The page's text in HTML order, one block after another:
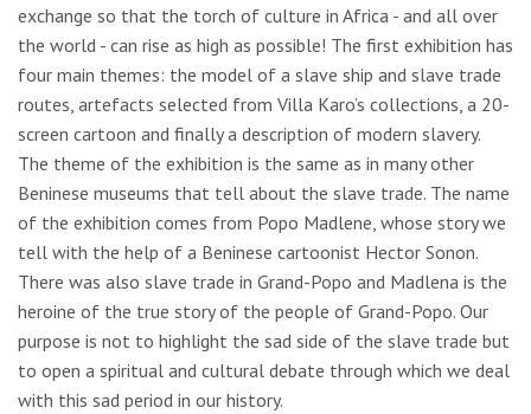
exchange so that the torch of culture in Africa - and all over
the world - can rise as high as possible! The first exhibition has
four main themes: the model of a slave ship and slave trade
routes, artefacts selected from Villa Karo’s collections, a 20-
screen cartoon and finally a description of modern slavery.
The theme of the exhibition is the same as in many other
Beninese museums that tell about the slave trade. The name
of the exhibition comes from Popo Madlene, whose story we
tell with the help of a Beninese cartoonist Hector Sonon.
There was also slave trade in Grand-Popo and Madlena is the
heroine of the true story of the people of Grand-Popo. Our
purpose is not to highlight the sad side of the slave trade but
to open a spiritual and cultural debate through which we deal
with this sad period in our history.